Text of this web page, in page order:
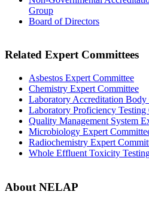
Group
Board of Directors
Related Expert Committees
Asbestos Expert Committee
Chemistry Expert Committee
Laboratory Accreditation Body
Laboratory Proficiency Testing
Quality Management System
Microbiology Expert
Radiochemistry Expert
Whole Effluent Toxicity
About NELAP